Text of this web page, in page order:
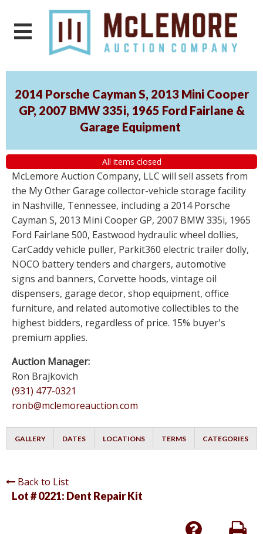
2014 Porsche Cayman S, 2013 Mini Cooper
GP, 2007 BMW 335i, 1965 Ford Fairlane &
Garage Equipment
All items closed
McLemore Auction Company, LLC will sell assets from
the My Other Garage collector-vehicle storage facility
in Nashville, Tennessee, including a 2014 Porsche
Cayman S, 2013 Mini Cooper GP, 2007 BMW 335i, 1965
Ford Fairlane 500, Eastwood hydraulic wheel dollies,
CarCaddy vehicle puller, Parkit360 electric trailer dolly,
NOCO battery tenders and chargers, automotive
signs and banners, Corvette hoods, vintage oil
dispensers, garage decor, shop equipment, office
furniture, and related automotive collectibles to the
highest bidders, regardless of price. 15% buyer's
premium applies.
Auction Manager:
Ron Brajkovich
(931) 477-0321
ronb@mclemoreauction.com
GALLERY DATES LOCATIONS TERMS CATEGORIES
Back to List
Lot # 0221: Dent Repair Kit